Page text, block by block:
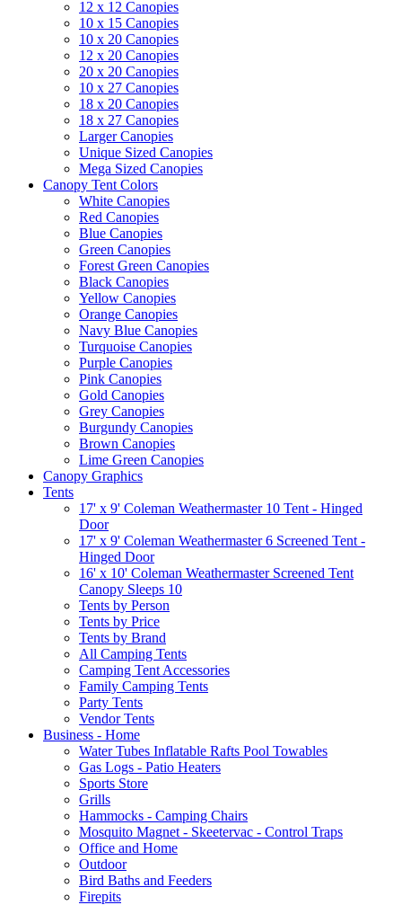
12 x 12 Canopies
10 x 15 Canopies
10 x 20 Canopies
12 x 20 Canopies
20 x 20 Canopies
10 x 27 Canopies
18 x 20 Canopies
18 x 27 Canopies
Larger Canopies
Unique Sized Canopies
Mega Sized Canopies
Canopy Tent Colors
White Canopies
Red Canopies
Blue Canopies
Green Canopies
Forest Green Canopies
Black Canopies
Yellow Canopies
Orange Canopies
Navy Blue Canopies
Turquoise Canopies
Purple Canopies
Pink Canopies
Gold Canopies
Grey Canopies
Burgundy Canopies
Brown Canopies
Lime Green Canopies
Canopy Graphics
Tents
17' x 9' Coleman Weathermaster 10 Tent - Hinged
Door
17' x 9' Coleman Weathermaster 6 Screened Tent -
Hinged Door
16' x 10' Coleman Weathermaster Screened Tent
Canopy Sleeps 10
Tents by Person
Tents by Price
Tents by Brand
All Camping Tents
Camping Tent Accessories
Family Camping Tents
Party Tents
Vendor Tents
Business - Home
Water Tubes Inflatable Rafts Pool Towables
Gas Logs - Patio Heaters
Sports Store
Grills
Hammocks - Camping Chairs
Mosquito Magnet - Skeetervac - Control Traps
Office and Home
Outdoor
Bird Baths and Feeders
Firepits